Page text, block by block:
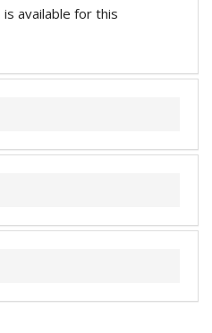
available for this